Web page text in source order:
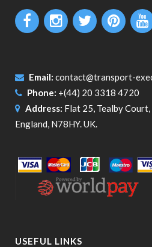
Email: contact@transport-
Phone: +(44) 20 3318 4720
Address: Flat 25, Tealby
England, N78HY. UK.
USEFUL LINKS